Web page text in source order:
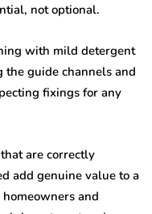
not optional.
with mild detergent
guide channels and
fixings for any
that are correctly
add genuine value to a
and